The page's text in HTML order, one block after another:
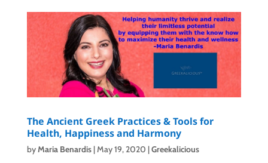
The Ancient Greek Practices & Tools for
Health, Happiness and Harmony
byMaria Benardis| May 19, 2020 |Greekalicious